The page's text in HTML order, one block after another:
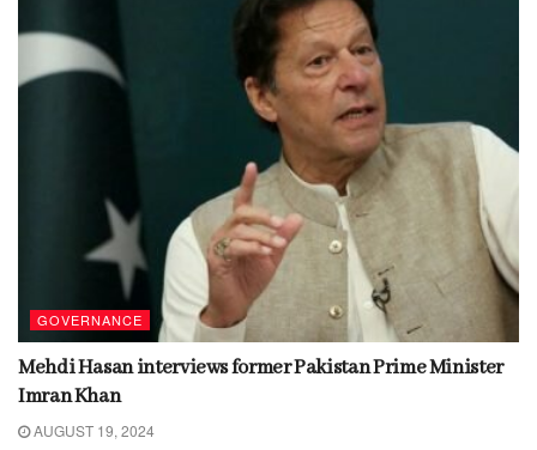
GOVERNANCE
Mehdi Hasan interviews former Pakistan Prime Minister
Imran Khan
AUGUST 19, 2024